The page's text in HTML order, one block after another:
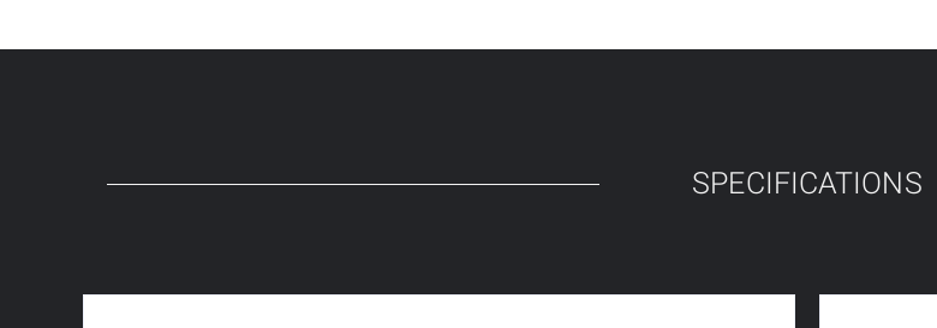
SPECIFICATIONS